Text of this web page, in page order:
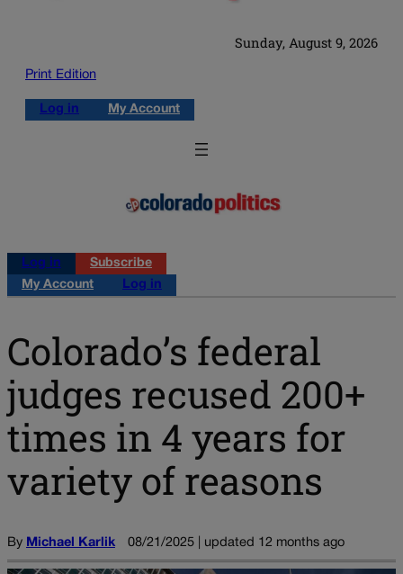
Sunday, August 9, 2026
Print Edition
Log in My Account
Log in
Subscribe
My Account
Log in
Colorado’s federal
judges recused 200+
times in 4 years for
variety of reasons
By Michael Karlik 08/21/2025 | updated 12 months ago